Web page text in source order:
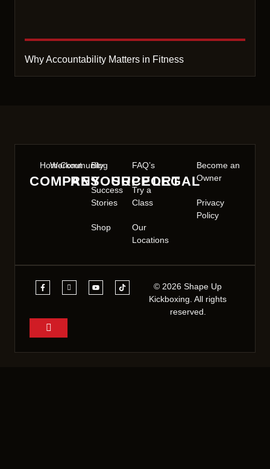
Why Accountability Matters in Fitness
COMPANY
Home
Workout
Community
RESOURCE
Blog
Success
Stories
Shop
SUPPORT
FAQ’s
Try a
Class
Our
Locations
LEGAL
Become an
Owner
Privacy
Policy
© 2026 Shape Up
Kickboxing. All rights
reserved.